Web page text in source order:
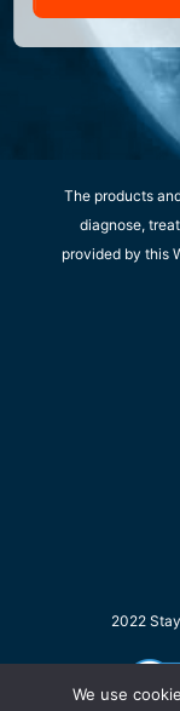
The products
diagnose,
provided by this
2022
We use